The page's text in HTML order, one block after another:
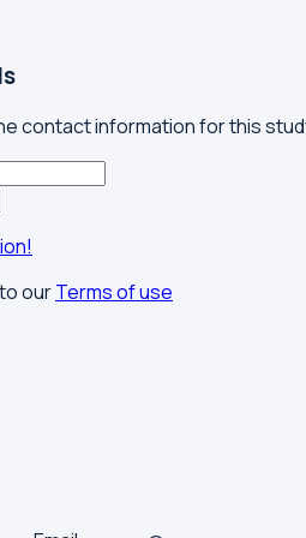
contact information for this
ourTerms of use